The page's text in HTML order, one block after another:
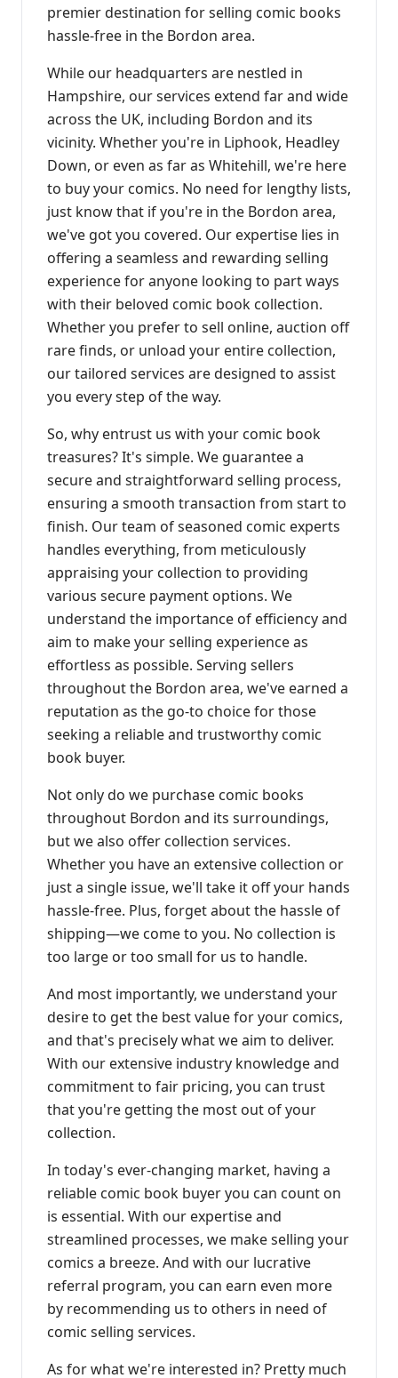
premier destination for selling comic books
hassle-free in the Bordon area.
While our headquarters are nestled in
Hampshire, our services extend far and wide
across the UK, including Bordon and its
vicinity. Whether you're in Liphook, Headley
Down, or even as far as Whitehill, we're here
to buy your comics. No need for lengthy lists,
just know that if you're in the Bordon area,
we've got you covered. Our expertise lies in
offering a seamless and rewarding selling
experience for anyone looking to part ways
with their beloved comic book collection.
Whether you prefer to sell online, auction off
rare finds, or unload your entire collection,
our tailored services are designed to assist
you every step of the way.
So, why entrust us with your comic book
treasures? It's simple. We guarantee a
secure and straightforward selling process,
ensuring a smooth transaction from start to
finish. Our team of seasoned comic experts
handles everything, from meticulously
appraising your collection to providing
various secure payment options. We
understand the importance of efficiency and
aim to make your selling experience as
effortless as possible. Serving sellers
throughout the Bordon area, we've earned a
reputation as the go-to choice for those
seeking a reliable and trustworthy comic
book buyer.
Not only do we purchase comic books
throughout Bordon and its surroundings,
but we also offer collection services.
Whether you have an extensive collection or
just a single issue, we'll take it off your hands
hassle-free. Plus, forget about the hassle of
shipping—we come to you. No collection is
too large or too small for us to handle.
And most importantly, we understand your
desire to get the best value for your comics,
and that's precisely what we aim to deliver.
With our extensive industry knowledge and
commitment to fair pricing, you can trust
that you're getting the most out of your
collection.
In today's ever-changing market, having a
reliable comic book buyer you can count on
is essential. With our expertise and
streamlined processes, we make selling your
comics a breeze. And with our lucrative
referral program, you can earn even more
by recommending us to others in need of
comic selling services.
As for what we're interested in? Pretty much